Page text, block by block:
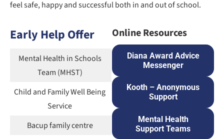
feel safe, happy and successful both in and out of school.
Early Help Offer
Mental Health in Schools
Team (MHST)
Child and Family Well Being
Service
Bacup family centre
Online Resources
Diana Award Advice
Messenger
Kooth – Anonymous
Support
Mental Health
Support Teams